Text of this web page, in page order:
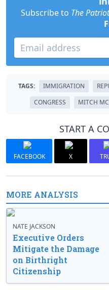
Subscribe to The
TAGS: IMMIGRATION
CONGRESS
MITCH
START A
FACEBOOK X
MORE ANALYSIS
NATE JACKSON
Executive Orders
Mitigate the Damage
on Birthright
Citizenship